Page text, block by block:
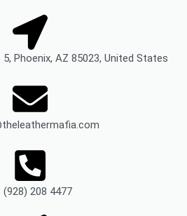
Phoenix, AZ 85023, United States
(928) 208 4477